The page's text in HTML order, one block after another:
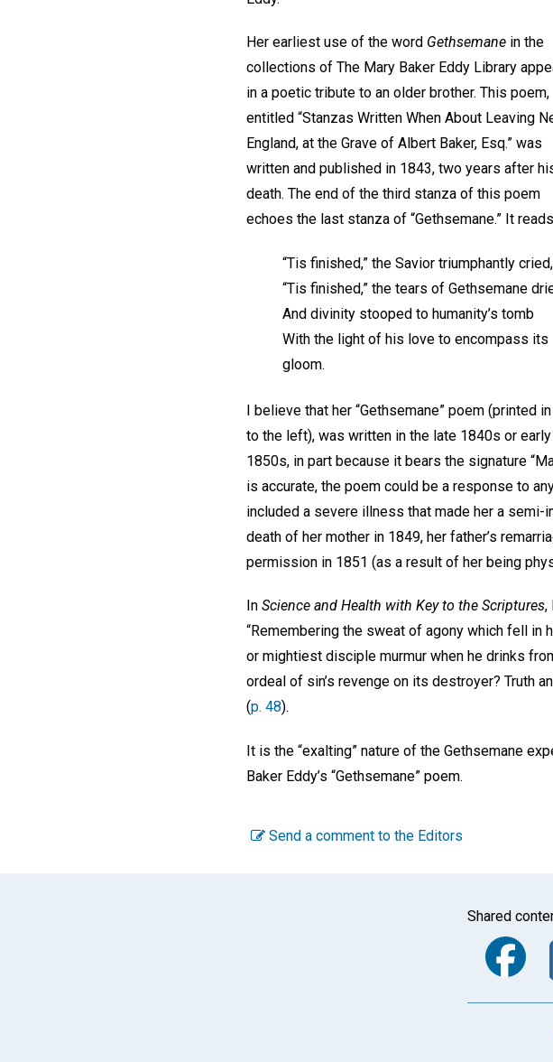
Her earliest use of the word Gethsemane in the
collections of The Mary Baker Eddy Library
in a poetic tribute to an older brother. This poem,
entitled “Stanzas Written When About Leaving
England, at the Grave of Albert Baker, Esq.” was
written and published in 1843, two years after
death. The end of the third stanza of this poem
echoes the last stanza of “Gethsemane.” It
“Tis finished,” the Savior triumphantly cried,
“Tis finished,” the tears of Gethsemane
And divinity stooped to humanity’s tomb
With the light of his love to encompass its
gloom.
I believe that her “Gethsemane” poem (printed
to the left), was written in the late 1840s or early
1850s, in part because it bears the signature
is accurate, the poem could be a response to
included a severe illness that made her a semi-
death of her mother in 1849, her father’s
permission in 1851 (as a result of her being
In Science and Health with Key to the Scriptures,
“Remembering the sweat of agony which fell in
or mightiest disciple murmur when he drinks
ordeal of sin’s revenge on its destroyer? Truth
(p. 48).
It is the “exalting” nature of the Gethsemane
Baker Eddy’s “Gethsemane”
Send a comment to the Editors
Shared